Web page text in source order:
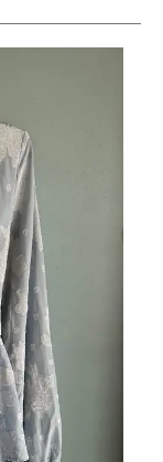
the thumbnail